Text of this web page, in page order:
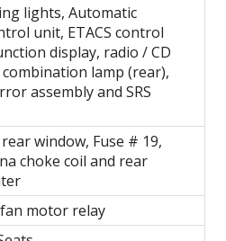
lights, Automatic
unit, ETACS control
display, radio / CD
lamp (rear),
assembly and SRS
window, Fuse # 19,
choke coil and rear
motor relay